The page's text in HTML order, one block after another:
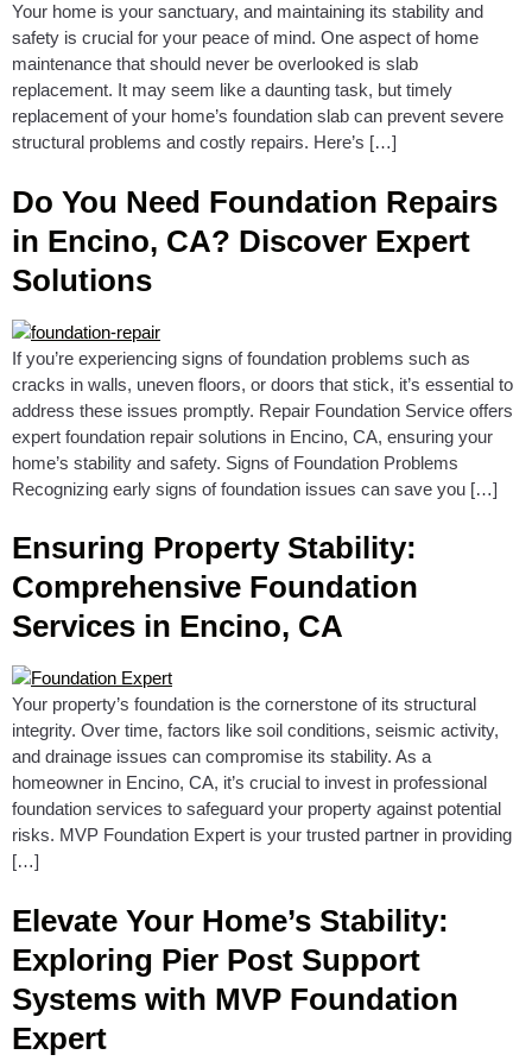
Your home is your sanctuary, and maintaining its stability and
safety is crucial for your peace of mind. One aspect of home
maintenance that should never be overlooked is slab
replacement. It may seem like a daunting task, but timely
replacement of your home’s foundation slab can prevent severe
structural problems and costly repairs. Here’s […]
Do You Need Foundation Repairs
in Encino, CA? Discover Expert
Solutions
If you’re experiencing signs of foundation problems such as
cracks in walls, uneven floors, or doors that stick, it’s essential to
address these issues promptly. Repair Foundation Service offers
expert foundation repair solutions in Encino, CA, ensuring your
home’s stability and safety. Signs of Foundation Problems
Recognizing early signs of foundation issues can save you […]
Ensuring Property Stability:
Comprehensive Foundation
Services in Encino, CA
Your property’s foundation is the cornerstone of its structural
integrity. Over time, factors like soil conditions, seismic activity,
and drainage issues can compromise its stability. As a
homeowner in Encino, CA, it’s crucial to invest in professional
foundation services to safeguard your property against potential
risks. MVP Foundation Expert is your trusted partner in providing
[…]
Elevate Your Home’s Stability:
Exploring Pier Post Support
Systems with MVP Foundation
Expert